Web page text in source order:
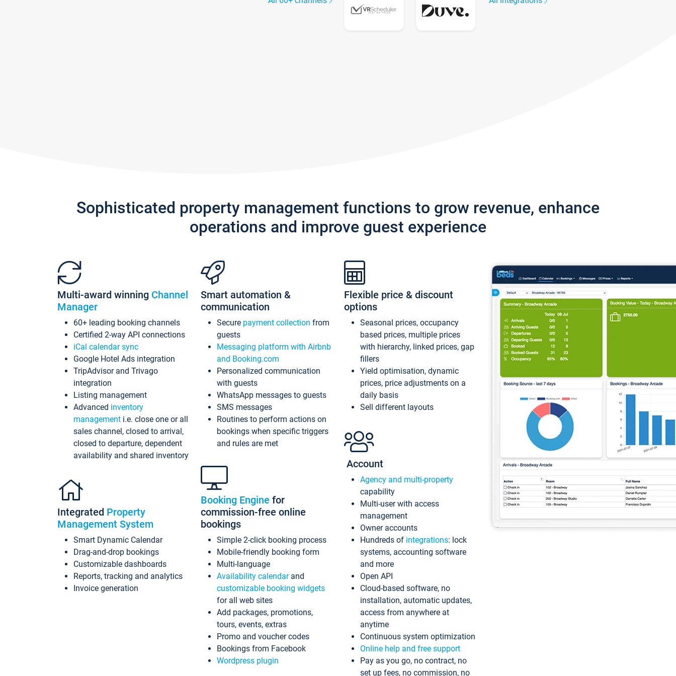
Sophisticated property management functions to grow revenue, enhance
operations and improve guest experience
Multi-award winning Channel
Manager
60+ leading booking channels
Certified 2-way API connections
iCal calendar sync
Google Hotel Ads integration
TripAdvisor and Trivago
integration
Listing management
Advanced inventory
management i.e. close one or all
sales channel, closed to arrival,
closed to departure, dependent
availability and shared inventory
Integrated Property
Management System
Smart Dynamic Calendar
Drag-and-drop bookings
Customizable dashboards
Reports, tracking and analytics
Invoice generation
Smart automation &
communication
Secure payment collection from
guests
Messaging platform with Airbnb
and Booking.com
Personalized communication
with guests
WhatsApp messages to guests
SMS messages
Routines to perform actions on
bookings when specific triggers
and rules are met
Booking Engine for
commission-free online
bookings
Simple 2-click booking process
Mobile-friendly booking form
Multi-language
Availability calendarand
customizable booking widgets
for all web sites
Add packages, promotions,
tours, events, extras
Promo and voucher codes
Bookings from Facebook
Wordpress plugin
Flexible price & discount
options
Seasonal prices, occupancy
based prices, multiple prices
with hierarchy, linked prices, gap
fillers
Yield optimisation, dynamic
prices, price adjustments on a
daily basis
Sell different layouts
Account
Agency and multi-property
capability
Multi-user with access
management
Owner accounts
Hundreds of integrations: lock
systems, accounting software
and more
Open API
Cloud-based software, no
installation, automatic updates,
access from anywhere at
anytime
Continuous system optimization
Online help and free support
Pay as you go, no contract, no
set up fees, no commission, no